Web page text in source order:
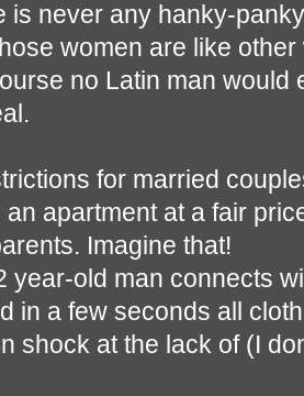
is never any hanky-
women are like
no Latin man
for married
an apartment at a fair
Imagine that!
year-old man connects
in a few seconds all
shock at the lack of (I